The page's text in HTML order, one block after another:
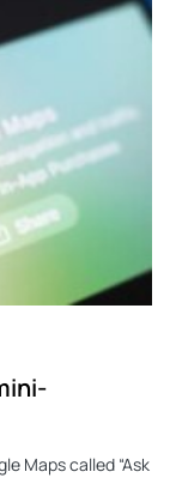
Maps called “Ask